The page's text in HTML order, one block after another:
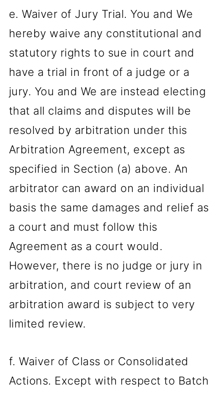
e. Waiver of Jury Trial. You and We
hereby waive any constitutional and
statutory rights to sue in court and
have a trial in front of a judge or a
jury. You and We are instead electing
that all claims and disputes will be
resolved by arbitration under this
Arbitration Agreement, except as
specified in Section (a) above. An
arbitrator can award on an individual
basis the same damages and relief as
a court and must follow this
Agreement as a court would.
However, there is no judge or jury in
arbitration, and court review of an
arbitration award is subject to very
limited review.
f. Waiver of Class or Consolidated
Actions. Except with respect to Batch